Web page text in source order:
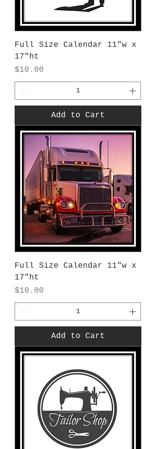
Full Size Calendar 11"w x
17"ht
Price
$10.00
Add to Cart
Full Size Calendar 11"w x
17"ht
Price
$10.00
Add to Cart